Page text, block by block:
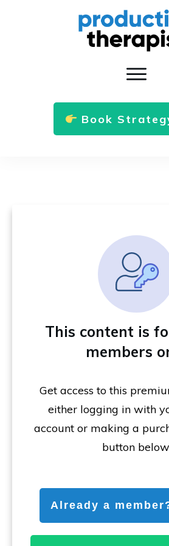
Book
This content is
members
Get access to this
either logging in with
account or making a
button
Already a